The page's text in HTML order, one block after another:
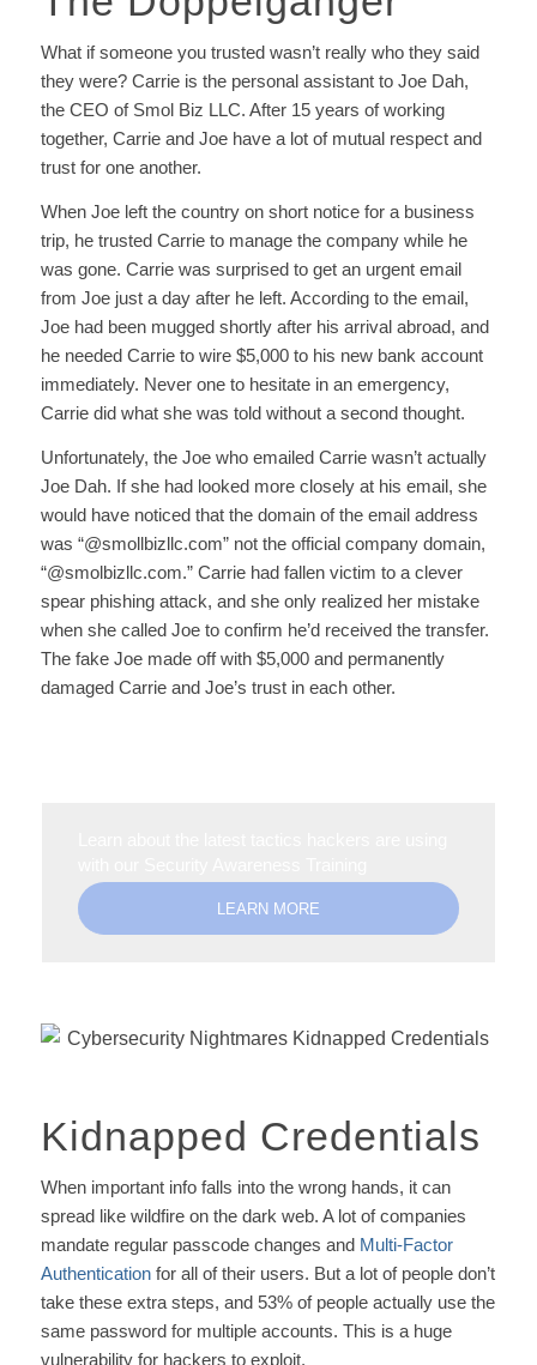
What if someone you trusted wasn’t really who they said
they were? Carrie is the personal assistant to Joe Dah,
the CEO of Smol Biz LLC. After 15 years of working
together, Carrie and Joe have a lot of mutual respect and
trust for one another.
When Joe left the country on short notice for a business
trip, he trusted Carrie to manage the company while he
was gone. Carrie was surprised to get an urgent email
from Joe just a day after he left. According to the email,
Joe had been mugged shortly after his arrival abroad, and
he needed Carrie to wire $5,000 to his new bank account
immediately. Never one to hesitate in an emergency,
Carrie did what she was told without a second thought.
Unfortunately, the Joe who emailed Carrie wasn’t actually
Joe Dah. If she had looked more closely at his email, she
would have noticed that the domain of the email address
was “@smollbizllc.com” not the official company domain,
“@smolbizllc.com.” Carrie had fallen victim to a clever
spear phishing attack, and she only realized her mistake
when she called Joe to confirm he’d received the transfer.
The fake Joe made off with $5,000 and permanently
damaged Carrie and Joe’s trust in each other.
LEARN MORE
Kidnapped Credentials
When important info falls into the wrong hands, it can
spread like wildfire on the dark web. A lot of companies
mandate regular passcode changes and Multi-Factor
Authenticationfor all of their users. But a lot of people don’t
take these extra steps, and 53% of people actually use the
same password for multiple accounts. This is a huge
vulnerability for hackers to exploit.